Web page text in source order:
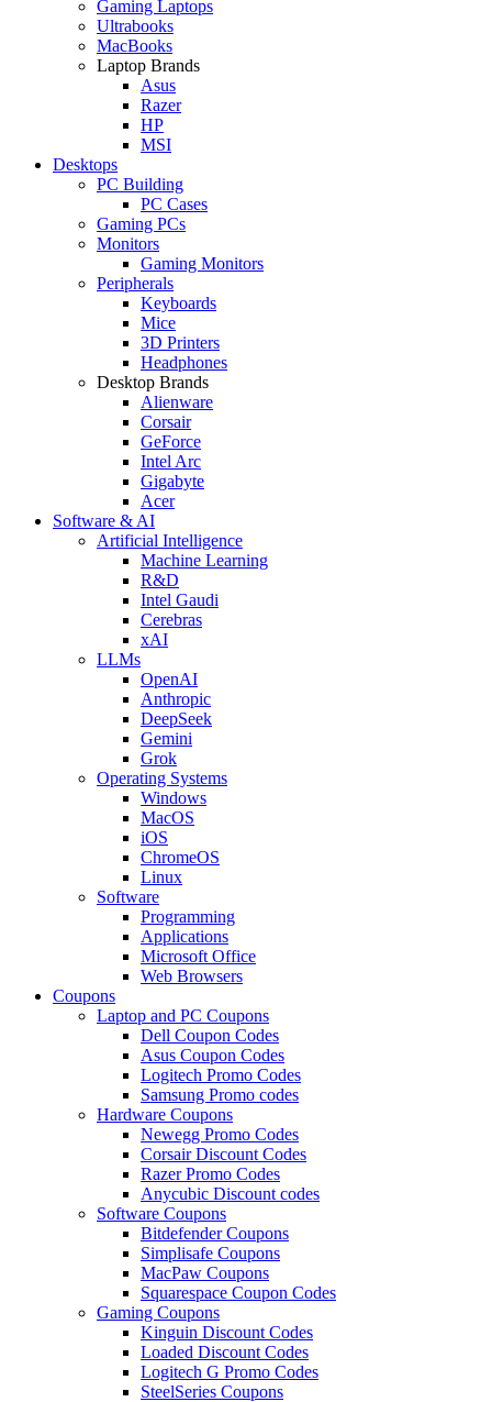
Gaming Laptops
Ultrabooks
MacBooks
Laptop Brands
Asus
Razer
HP
MSI
Desktops
PC Building
PC Cases
Gaming PCs
Monitors
Gaming Monitors
Peripherals
Keyboards
Mice
3D Printers
Headphones
Desktop Brands
Alienware
Corsair
GeForce
Intel Arc
Gigabyte
Acer
Software & AI
Artificial Intelligence
Machine Learning
R&D
Intel Gaudi
Cerebras
xAI
LLMs
OpenAI
Anthropic
DeepSeek
Gemini
Grok
Operating Systems
Windows
MacOS
iOS
ChromeOS
Linux
Software
Programming
Applications
Microsoft Office
Web Browsers
Coupons
Laptop and PC Coupons
Dell Coupon Codes
Asus Coupon Codes
Logitech Promo Codes
Samsung Promo codes
Hardware Coupons
Newegg Promo Codes
Corsair Discount Codes
Razer Promo Codes
Anycubic Discount codes
Software Coupons
Bitdefender Coupons
Simplisafe Coupons
MacPaw Coupons
Squarespace Coupon Codes
Gaming Coupons
Kinguin Discount Codes
Loaded Discount Codes
Logitech G Promo Codes
SteelSeries Coupons